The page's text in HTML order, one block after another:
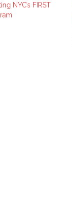
NYC’s FIRST